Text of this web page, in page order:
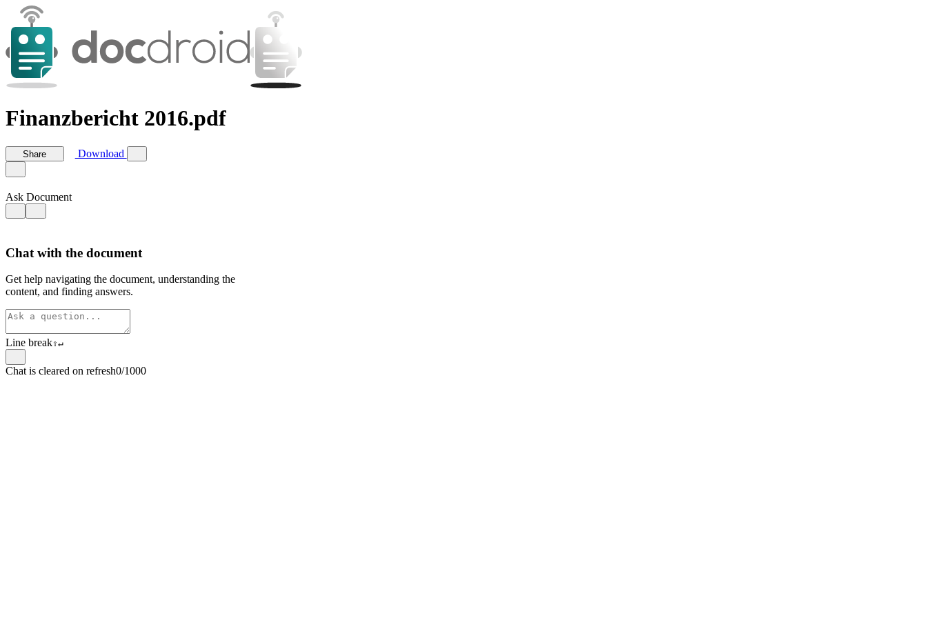
Finanzbericht 2016.pdf
Share Download
Ask Document
Chat with the document
Get help navigating the document, understanding the
content, and finding answers.
Line break⇧↵
Chat is cleared on refresh0/1000